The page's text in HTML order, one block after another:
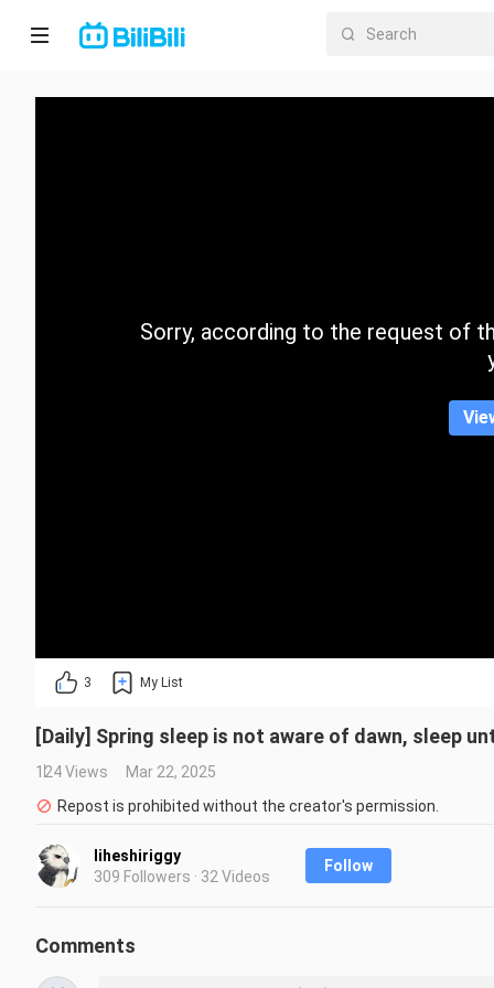
Home
CategorySorry, according to the request of
3 My List
[Daily] Spring sleep is not aware of dawn, sleep
124 Views
Mar 22, 2025
Repost is prohibited without the creator's permission.
liheshiriggy
309 Followers · 32 Videos
Follow
Comments